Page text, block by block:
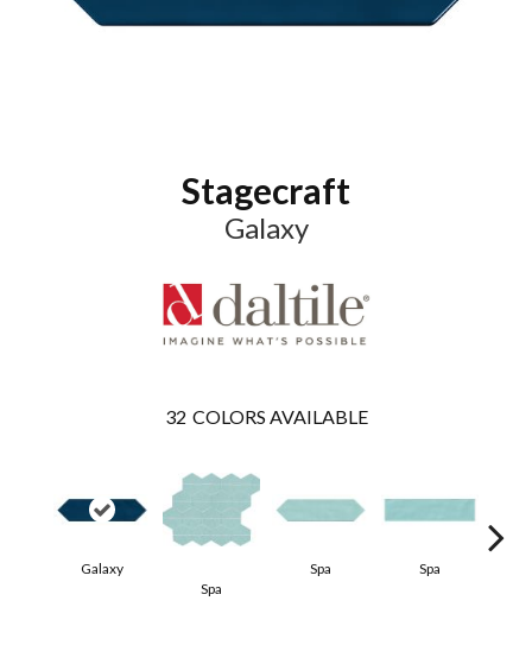
Stagecraft
Galaxy
32 COLORS AVAILABLE
Galaxy
Spa
Spa
Spa